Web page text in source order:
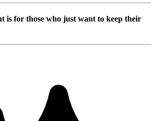
is for those who just want to keep their